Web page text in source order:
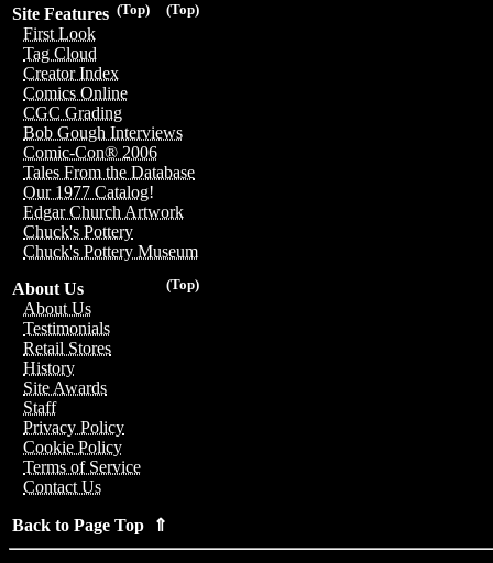
(Top)
(Top)
Site Features
First Look
Tag Cloud
Creator Index
Comics Online
CGC Grading
Bob Gough Interviews
Comic-Con® 2006
Tales From the Database
Our 1977 Catalog!
Edgar Church Artwork
Chuck's Pottery
Chuck's Pottery Museum
(Top)
About Us
About Us
Testimonials
Retail Stores
History
Site Awards
Staff
Privacy Policy
Cookie Policy
Terms of Service
Contact Us
Back to Page Top ⇑